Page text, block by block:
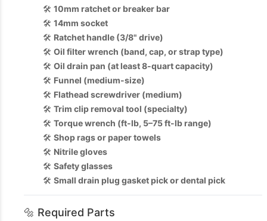
🛠️ 10mm ratchet or breaker bar
🛠️ 14mm socket
🛠️ Ratchet handle (3/8" drive)
🛠️ Oil filter wrench (band, cap, or strap type)
🛠️ Oil drain pan (at least 8-quart capacity)
🛠️ Funnel (medium-size)
🛠️ Flathead screwdriver (medium)
🛠️ Trim clip removal tool (specialty)
🛠️ Torque wrench (ft-lb, 5–75 ft-lb range)
🛠️ Shop rags or paper towels
🛠️ Nitrile gloves
🛠️ Safety glasses
🛠️ Small drain plug gasket pick or dental pick
🔩 Required Parts